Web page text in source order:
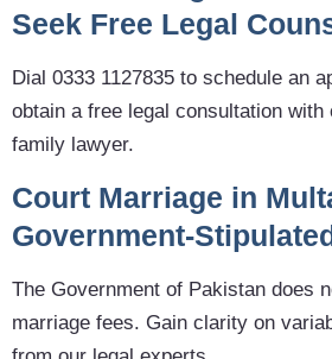
Seek Free Legal
Dial 0333 1127835 to schedule an
obtain a free legal consultation with
family lawyer.
Court Marriage in
Government-
The Government of Pakistan does
marriage fees. Gain clarity on